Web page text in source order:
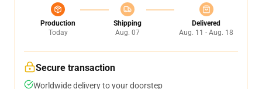
Production
Today
Shipping
Aug. 07
Delivered
Aug. 11 - Aug. 18
Secure transaction
Worldwide delivery to your doorstep